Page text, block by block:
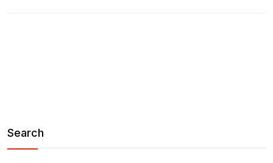
Search